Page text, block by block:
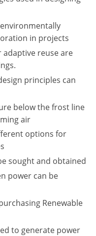
in projects
reuse are
principles can
below the frost line
air
options for
sought and obtained
power can be
Renewable
to generate power